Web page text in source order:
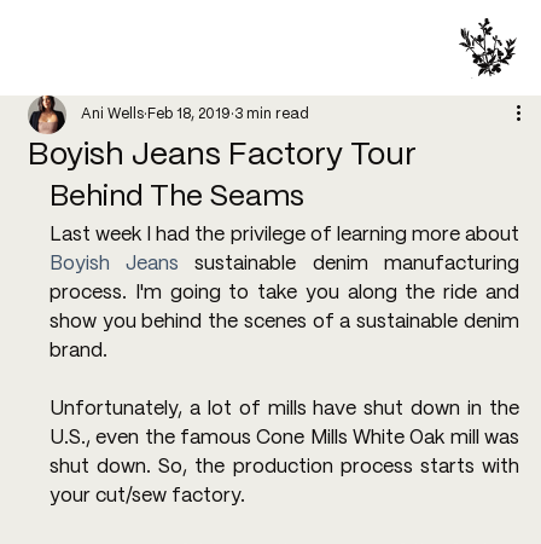
Boyish Jeans Factory Tour
Ani Wells Feb 18, 2019 3 min read
Behind The Seams
Boyish Jeans sustainable denim manufacturing
process. I'm going to take you along the ride and
show you behind the scenes of a sustainable denim
brand.
Unfortunately, a lot of mills have shut down in the
U.S., even the famous Cone Mills White Oak mill was
shut down. So, the production process starts with
your cut/sew factory.